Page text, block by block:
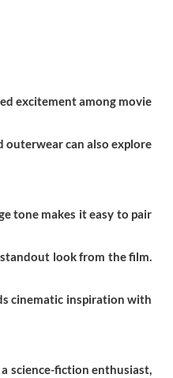
excitement among movie
outerwear can also explore
tone makes it easy to pair
look from the film.
cinematic inspiration with
science-fiction enthusiast,